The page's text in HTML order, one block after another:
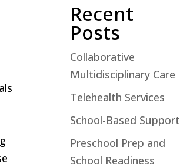
Recent
Posts
Collaborative
Multidisciplinary Care
Telehealth Services
School-Based Support
Preschool Prep and
School Readiness